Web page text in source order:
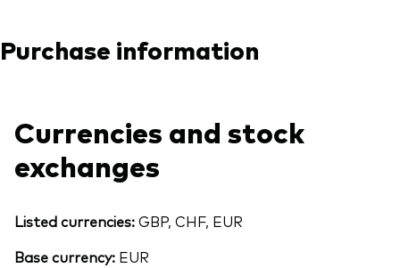
Purchase information
Currencies and stock
exchanges
Listed currencies:GBP, CHF, EUR
Base currency: EUR